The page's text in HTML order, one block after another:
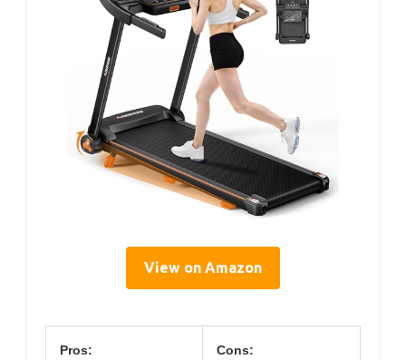
View on Amazon
Pros: Cons: